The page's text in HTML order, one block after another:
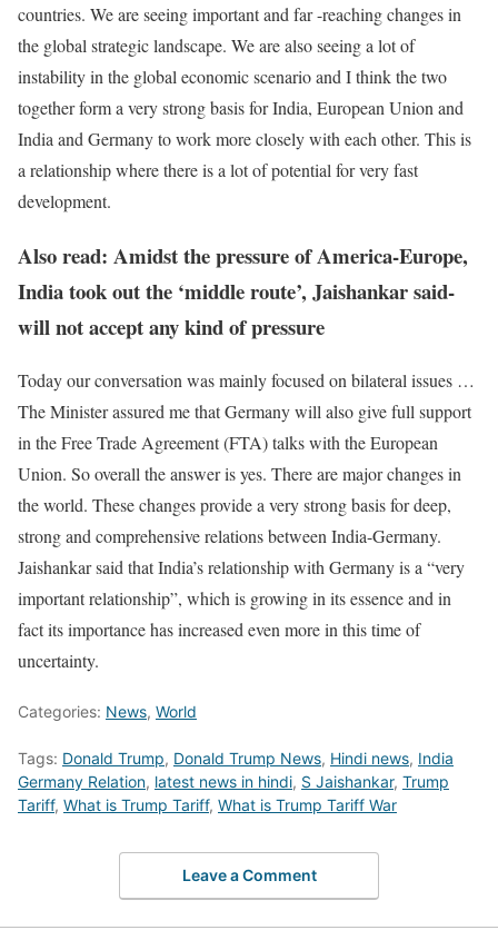
countries. We are seeing important and far -reaching changes in
the global strategic landscape. We are also seeing a lot of
instability in the global economic scenario and I think the two
together form a very strong basis for India, European Union and
India and Germany to work more closely with each other. This is
a relationship where there is a lot of potential for very fast
development.
Also read: Amidst the pressure of America-Europe,
India took out the ‘middle route’, Jaishankar said-
will not accept any kind of pressure
Today our conversation was mainly focused on bilateral issues …
The Minister assured me that Germany will also give full support
in the Free Trade Agreement (FTA) talks with the European
Union. So overall the answer is yes. There are major changes in
the world. These changes provide a very strong basis for deep,
strong and comprehensive relations between India-Germany.
Jaishankar said that India’s relationship with Germany is a “very
important relationship”, which is growing in its essence and in
fact its importance has increased even more in this time of
uncertainty.
Categories: News, World
Tags: Donald Trump, Donald Trump News, Hindi news, India
Germany Relation, latest news in hindi, S Jaishankar, Trump
Tariff, What is Trump Tariff, What is Trump Tariff War
Leave a Comment